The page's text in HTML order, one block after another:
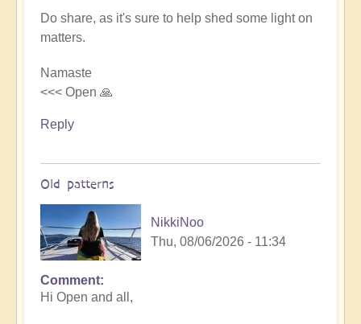
to
navigate
a
system
broken
by
complexity
🤯
Open
Do share, as it's sure to help shed some light on
matters.
Namaste
<<< Open 🙏
Reply
Old patterns
NikkiNoo
Thu, 08/06/2026 - 11:34
In
reply
Comment
Hi Open and all,